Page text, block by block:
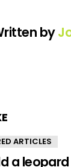
by
ARTICLES
a